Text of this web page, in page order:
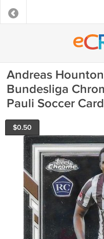
Andreas
Bundesliga
Pauli Soccer Card
$0.50